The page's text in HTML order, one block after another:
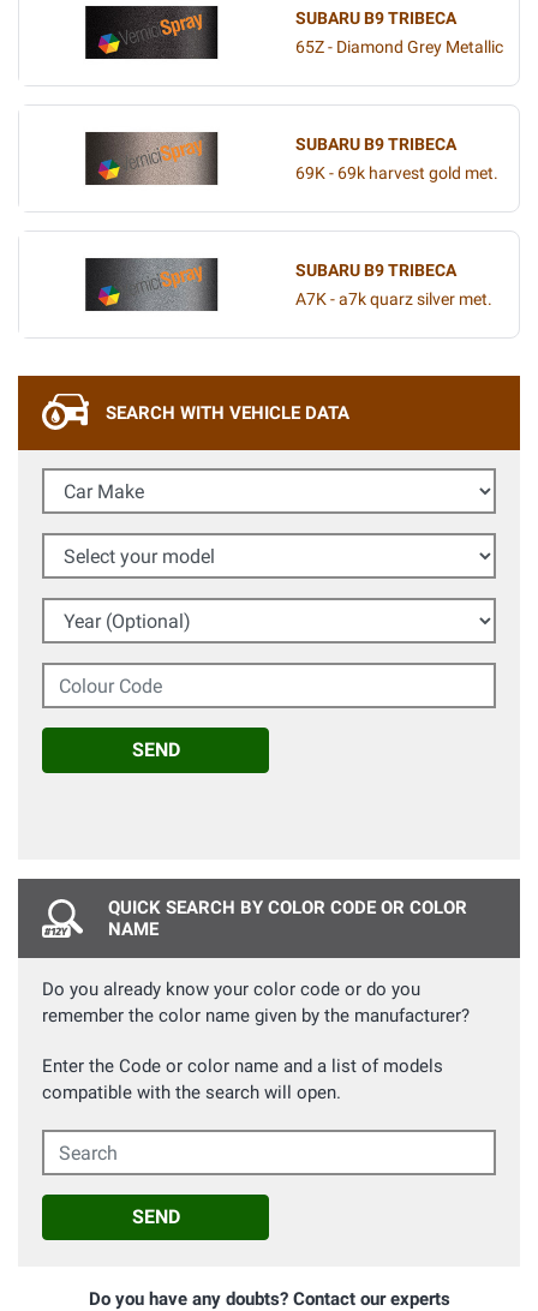
SUBARU B9 TRIBECA
65Z - Diamond Grey Metallic
SUBARU B9 TRIBECA
69K - 69k harvest gold met.
SUBARU B9 TRIBECA
A7K - a7k quarz silver met.
SEARCH WITH VEHICLE DATA
Car Make
Select your model
Year (Optional)
Colour Code
SEND
QUICK SEARCH BY COLOR CODE OR COLOR
NAME
Do you already know your color code or do you
remember the color name given by the manufacturer?
Enter the Code or color name and a list of models
compatible with the search will open.
Search
SEND
Do you have any doubts? Contact our experts